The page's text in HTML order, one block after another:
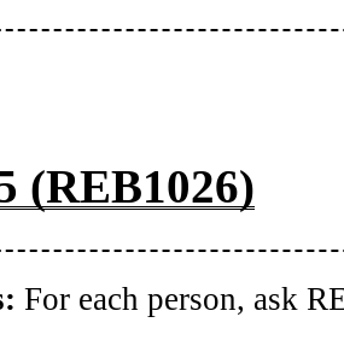
(REB1026)
For each person, ask